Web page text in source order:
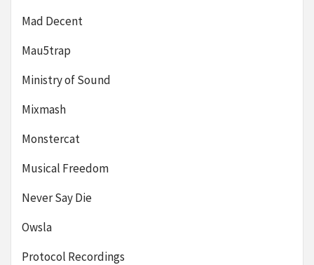
Mad Decent
Mau5trap
Ministry of Sound
Mixmash
Monstercat
Musical Freedom
Never Say Die
Owsla
Protocol Recordings